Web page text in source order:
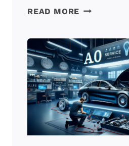
READ MORE MERCEDES
MEANING,
PRICE
AND
CHECKLIST
(2026)